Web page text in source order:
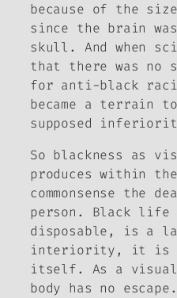
because of the
since the brain
skull. And when
that there was no
for anti-black
became a terrain
supposed
So blackness as
produces within
commonsense the
person. Black life
disposable, is a
interiority, it is
itself. As a visual
body has no